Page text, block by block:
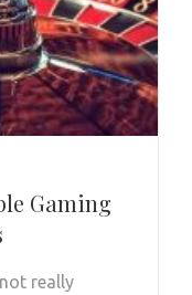
Gaming
really